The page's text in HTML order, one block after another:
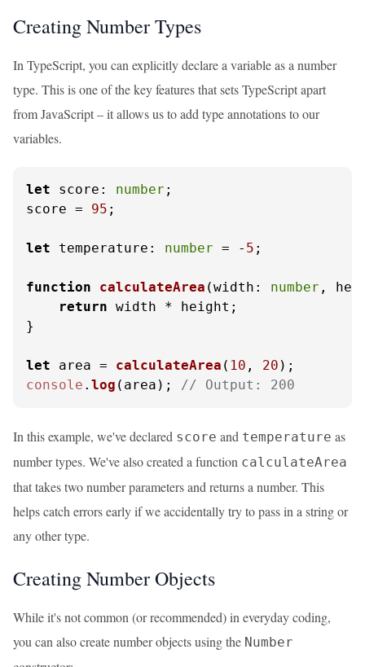
Creating Number Types
In TypeScript, you can explicitly declare a variable as a number
type. This is one of the key features that sets TypeScript apart
from JavaScript – it allows us to add type annotations to our
variables.
let score : number ;
score = 95 ;
let temperature : number = - 5 ;
function calculateArea (width: number ,
return width * height;
}
let area = calculateArea ( 10 , 20
console . log (area); // Output: 200
In this example, we've declared score and temperature as
number types. We've also created a function calculateArea
that takes two number parameters and returns a number. This
helps catch errors early if we accidentally try to pass in a string or
any other type.
Creating Number Objects
While it's not common (or recommended) in everyday coding,
you can also create number objects using the Number